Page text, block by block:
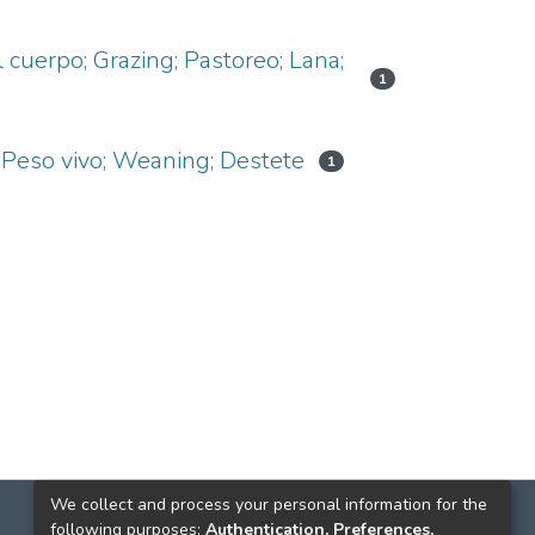
Grazing; Pastoreo; Lana;
1
vivo; Weaning; Destete 1
We collect and process your personal information for the
following purposes: Authentication, Preferences,